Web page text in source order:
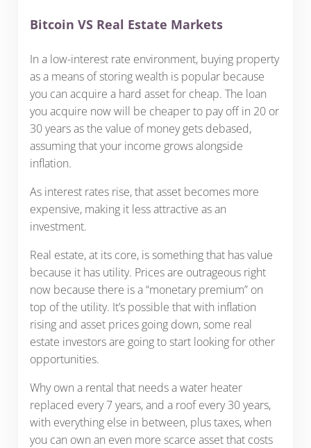
Bitcoin VS Real Estate Markets
In a low-interest rate environment, buying property
as a means of storing wealth is popular because
you can acquire a hard asset for cheap. The loan
you acquire now will be cheaper to pay off in 20 or
30 years as the value of money gets debased,
assuming that your income grows alongside
inflation.
As interest rates rise, that asset becomes more
expensive, making it less attractive as an
investment.
Real estate, at its core, is something that has value
because it has utility. Prices are outrageous right
now because there is a “monetary premium” on
top of the utility. It’s possible that with inflation
rising and asset prices going down, some real
estate investors are going to start looking for other
opportunities.
Why own a rental that needs a water heater
replaced every 7 years, and a roof every 30 years,
with everything else in between, plus taxes, when
you can own an even more scarce asset that costs